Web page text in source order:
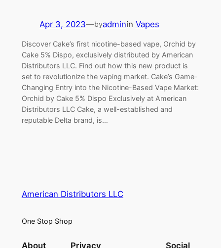
Apr 3, 2023—byadminin Vapes
Discover Cake’s first nicotine-based vape, Orchid by
Cake 5% Dispo, exclusively distributed by American
Distributors LLC. Find out how this new product is
set to revolutionize the vaping market. Cake’s Game-
Changing Entry into the Nicotine-Based Vape Market:
Orchid by Cake 5% Dispo Exclusively at American
Distributors LLC Cake, a well-established and
reputable Delta brand, is…
American Distributors LLC
One Stop Shop
About Privacy Social